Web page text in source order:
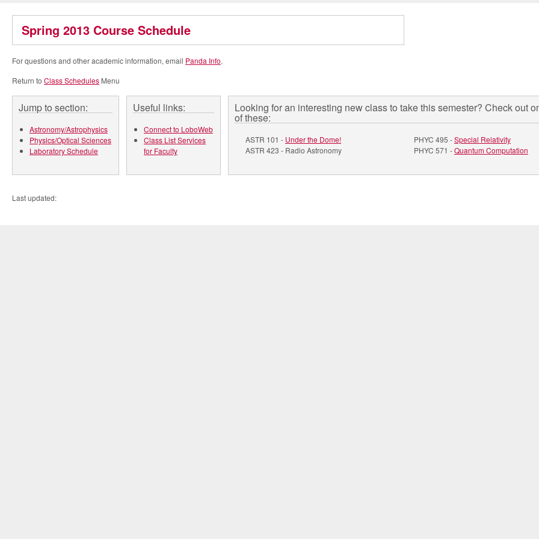
Spring 2013 Course Schedule
For questions and other academic information, email Panda Info.
Return to Class Schedules Menu
Jump to section:
Astronomy/Astrophysics
Physics/Optical Sciences
Laboratory Schedule
Useful links:
Connect to LoboWeb
Class List Services
for Faculty
Looking for an interesting new class to take this semester? Check out
of these:
ASTR 101 - Under the Dome! PHYC 495 -Special Relativity
ASTR 423 - Radio Astronomy
PHYC 571 -Quantum Computation
Last updated: